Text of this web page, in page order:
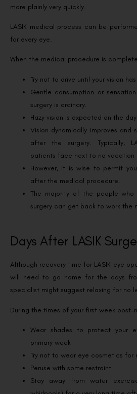
more plainly very quickly.
LASIK medical process can be
for every eye.
When the medical procedure is
Try not to drive until your vision
Gentle consumption or
surgery is ordinary.
Hazy vision is expected on the
Vision dynamically improves and
after the surgery. Typically,
patients face next to no vacation
However, it is wise to permit
after the medical procedure.
The majority of the people who
surgery can get back to work the
Days After LASIK
Although recovery time for LASIK eye
will need to go home for the days
specialist might suggest relaxing for no
During the times of your first week post-
Wear shades to protect your
primary week
Try not to wear eye cosmetics for
Peruse with some restraint
Stay away from water